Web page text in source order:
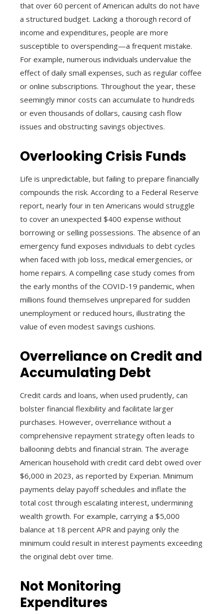
that over 60 percent of American adults do not have
a structured budget. Lacking a thorough record of
income and expenditures, people are more
susceptible to overspending—a frequent mistake.
For example, numerous individuals undervalue the
effect of daily small expenses, such as regular coffee
or online subscriptions. Throughout the year, these
seemingly minor costs can accumulate to hundreds
or even thousands of dollars, causing cash flow
issues and obstructing savings objectives.
Overlooking Crisis Funds
Life is unpredictable, but failing to prepare financially
compounds the risk. According to a Federal Reserve
report, nearly four in ten Americans would struggle
to cover an unexpected $400 expense without
borrowing or selling possessions. The absence of an
emergency fund exposes individuals to debt cycles
when faced with job loss, medical emergencies, or
home repairs. A compelling case study comes from
the early months of the COVID-19 pandemic, when
millions found themselves unprepared for sudden
unemployment or reduced hours, illustrating the
value of even modest savings cushions.
Overreliance on Credit and
Accumulating Debt
Credit cards and loans, when used prudently, can
bolster financial flexibility and facilitate larger
purchases. However, overreliance without a
comprehensive repayment strategy often leads to
ballooning debts and financial strain. The average
American household with credit card debt owed over
$6,000 in 2023, as reported by Experian. Minimum
payments delay payoff schedules and inflate the
total cost through escalating interest, undermining
wealth growth. For example, carrying a $5,000
balance at 18 percent APR and paying only the
minimum could result in interest payments exceeding
the original debt over time.
Not Monitoring
Expenditures